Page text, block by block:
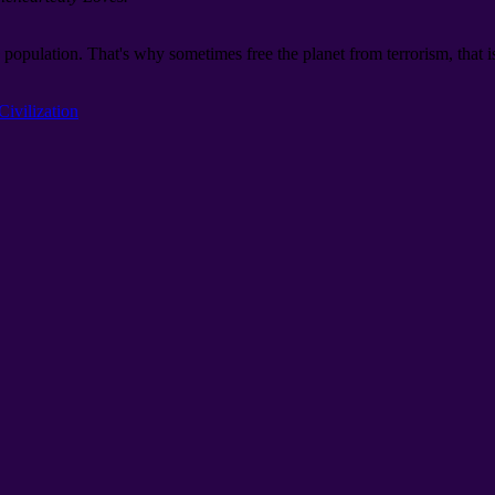
That's why sometimes free the planet from terrorism, that